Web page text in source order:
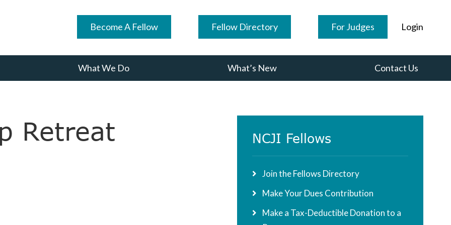
Become A Fellow Fellow Directory For Judges Login
What We Do What’s New Contact Us
Retreat
Primary
Sidebar
NCJI Fellows
Join the Fellows Directory
Make Your Dues Contribution
Make a Tax-Deductible Donation to a